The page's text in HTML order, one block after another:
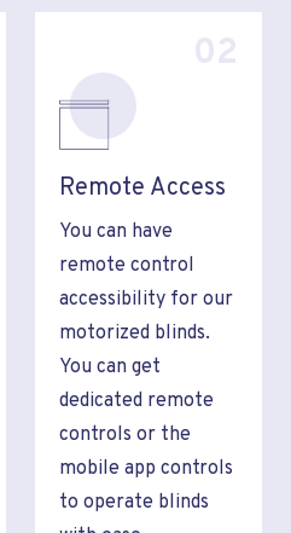
Remote Access
You can have
remote control
accessibility for our
motorized blinds.
You can get
dedicated remote
controls or the
mobile app controls
to operate blinds